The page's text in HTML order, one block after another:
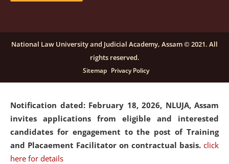
candidates for engagement on a purely contractual
basis under "Project Ability Empowerment" at NLUJA,
click here for details
Notification dated: February 18, 2026, NLUJA, Assam
invites applications from eligible and interested
candidates for engagement to the post of Training
and Placaement Facilitator on contractual basis. click
here for details
National Law University and Judicial Academy, Assam © 2021. All
rights reserved.
Sitemap Privacy Policy